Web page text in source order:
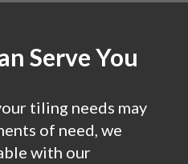
Serve You
tiling needs may
of need, we
with our